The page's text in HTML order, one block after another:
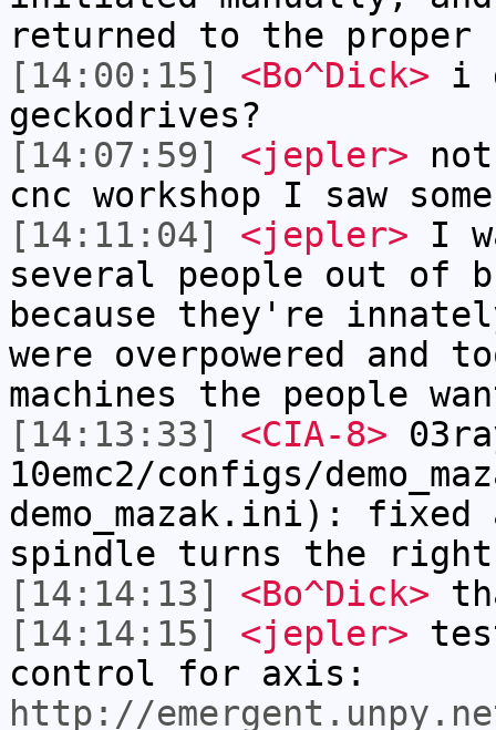
returned to the
[14:00:15]
<Bo^Dick> i
geckodrives?
[14:07:59]
<jepler>
cnc workshop I saw
[14:11:04]
<jepler> I
several people out of
because they're
were overpowered and
machines the people
[14:13:33]
<CIA-8>
10emc2/configs/
demo_mazak.ini):
spindle turns the
[14:14:13]
<Bo^Dick>
[14:14:15]
<jepler>
control for axis:
http://